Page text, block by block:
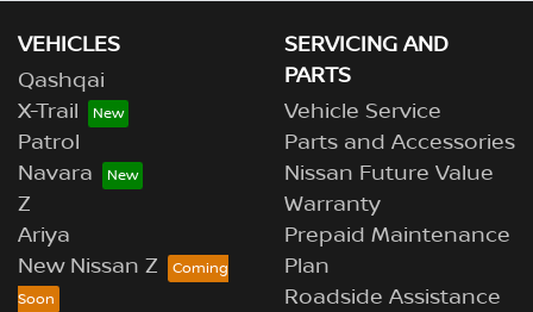
VEHICLES
Qashqai
X-Trail
Patrol
Navara
Z
Ariya
New Nissan Z
SERVICING AND
PARTS
Vehicle Service
Parts and Accessories
Nissan Future Value
Warranty
Prepaid Maintenance
Plan
Roadside Assistance